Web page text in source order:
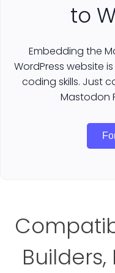
to
Embedding the
WordPress website
coding skills. Just
Mastodon